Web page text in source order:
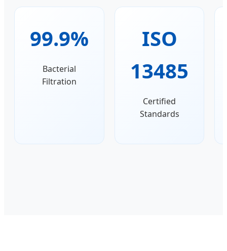
99.9%
Bacterial
Filtration
ISO
13485
Certified
Standards